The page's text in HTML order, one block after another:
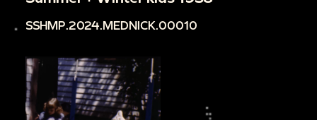
SSHMP.2024.MEDNICK.00010